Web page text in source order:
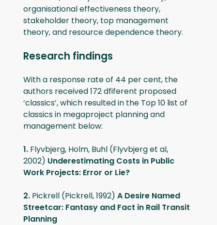
organisational effectiveness theory,
stakeholder theory, top management
theory, and resource dependence theory.
Research findings
With a response rate of 44 per cent, the
authors received 172 dfiferent proposed
‘classics’, which resulted in the Top 10 list of
classics in megaproject planning and
management below:
1. Flyvbjerg, Holm, Buhl (Flyvbjerg et al,
2002) Underestimating Costs in Public
Work Projects: Error or Lie?
2. Pickrell (Pickrell, 1992) A Desire Named
Streetcar: Fantasy and Fact in Rail Transit
Planning